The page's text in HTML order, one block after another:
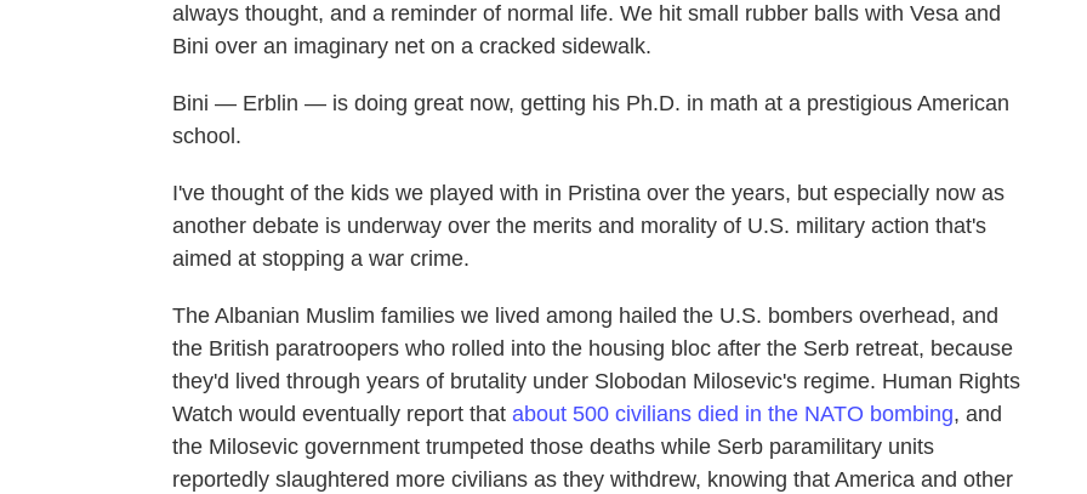
always thought, and a reminder of normal life. We hit small rubber balls with Vesa and
Bini over an imaginary net on a cracked sidewalk.
Bini — Erblin — is doing great now, getting his Ph.D. in math at a prestigious American
school.
I've thought of the kids we played with in Pristina over the years, but especially now as
another debate is underway over the merits and morality of U.S. military action that's
aimed at stopping a war crime.
The Albanian Muslim families we lived among hailed the U.S. bombers overhead, and
the British paratroopers who rolled into the housing bloc after the Serb retreat, because
they'd lived through years of brutality under Slobodan Milosevic's regime. Human Rights
Watch would eventually report that about 500 civilians died in the NATO bombing, and
the Milosevic government trumpeted those deaths while Serb paramilitary units
reportedly slaughtered more civilians as they withdrew, knowing that America and other